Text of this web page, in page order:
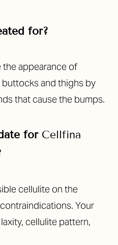
for?
the appearance of
and thighs by
that cause the bumps.
for Cellfina
cellulite on the
Your
cellulite pattern,